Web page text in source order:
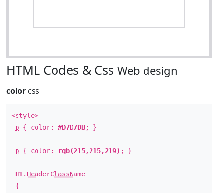
HTML Codes & Css Web design
color css
<style>
p { color: #D7D7DB; }
p { color: rgb(215,215,219) ; }
H1 . HeaderClassName
{